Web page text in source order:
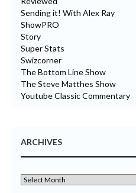
Sending it! With Alex Ray
ShowPRO
Story
Super Stats
Swizcorner
The Bottom Line Show
The Steve Matthes Show
Youtube Classic Commentary
ARCHIVES